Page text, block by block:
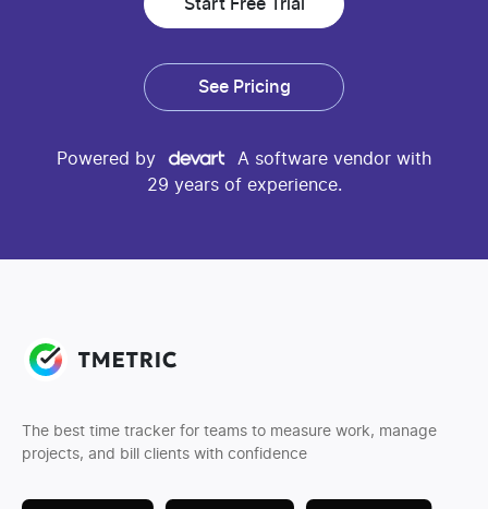
Start Free Trial
See Pricing
Powered by
A software vendor with
29 years of experience.
The best time tracker for teams to measure work, manage
projects, and bill clients with confidence